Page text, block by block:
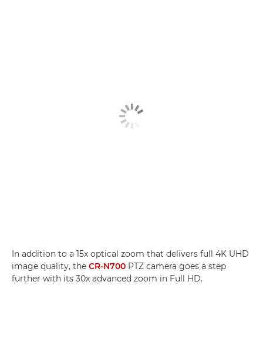
In addition to a 15x optical zoom that delivers full 4K UHD
image quality, the CR-N700 PTZ camera goes a step
further with its 30x advanced zoom in Full HD.